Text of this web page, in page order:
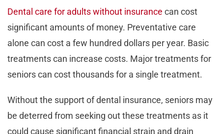
Dental care for adults without insurance can cost
significant amounts of money. Preventative care
alone can cost a few hundred dollars per year. Basic
treatments can increase costs. Major treatments for
seniors can cost thousands for a single treatment.
Without the support of dental insurance, seniors may
be deterred from seeking out these treatments as it
could cause significant financial strain and drain